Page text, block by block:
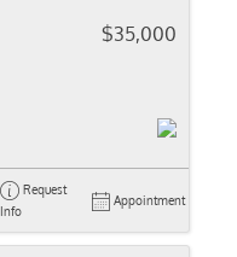
$35,000
Request
Info
Appointment